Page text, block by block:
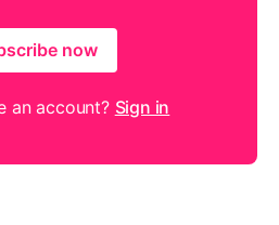
now
an account? Sign in